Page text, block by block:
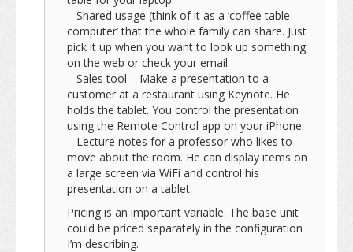
– Shared usage (think of it as a ‘coffee table
computer’ that the whole family can share. Just
pick it up when you want to look up something
on the web or check your email.
– Sales tool – Make a presentation to a
customer at a restaurant using Keynote. He
holds the tablet. You control the presentation
using the Remote Control app on your iPhone.
– Lecture notes for a professor who likes to
move about the room. He can display items on
a large screen via WiFi and control his
presentation on a tablet.
Pricing is an important variable. The base unit
could be priced separately in the configuration
I’m describing.